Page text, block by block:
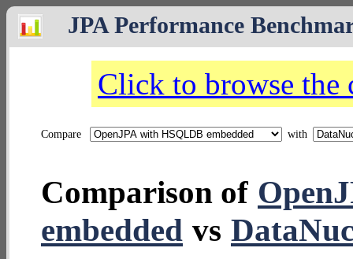
JPA Performance
Click to browse the
Compare with
Comparison of
embedded vs